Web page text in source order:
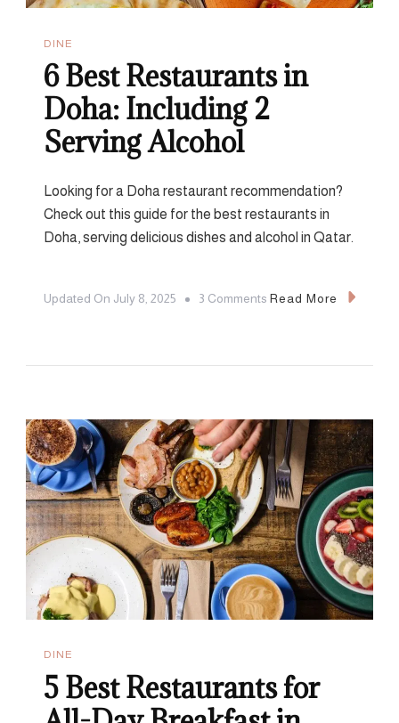
DINE
6 Best Restaurants in
Doha: Including 2
Serving Alcohol
Looking for a Doha restaurant recommendation?
Check out this guide for the best restaurants in
Doha, serving delicious dishes and alcohol in Qatar.
Updated On July 8, 2025 3 Comments On
Doha:
Including
2
Serving
Alcohol
Read More
DINE
5 Best Restaurants for